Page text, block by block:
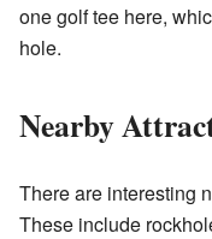
one golf tee here,
hole.
Nearby
There are interesting
These include